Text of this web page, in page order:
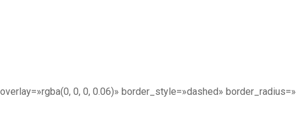
0, 0, 0.06)» border_style=»dashed»